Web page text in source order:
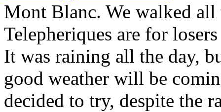
Mont Blanc. We walked
Telepheriques are for
It was raining all the day,
good weather will be
decided to try, despite the